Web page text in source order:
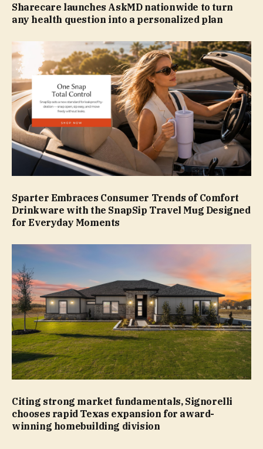
Sharecare launches AskMD nationwide to turn
any health question into a personalized plan
Sparter Embraces Consumer Trends of Comfort
Drinkware with the SnapSip Travel Mug Designed
for Everyday Moments
Citing strong market fundamentals, Signorelli
chooses rapid Texas expansion for award-
winning homebuilding division